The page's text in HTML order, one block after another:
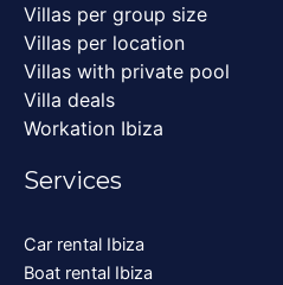
Villas per group size
Villas per location
Villas with private pool
Villa deals
Workation Ibiza
Services
Car rental Ibiza
Boat rental Ibiza